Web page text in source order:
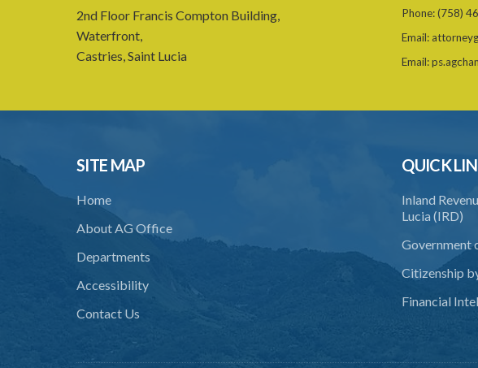
2nd Floor Francis Compton Building,
Waterfront,
Castries, Saint Lucia
Phone:(758)
Email:
Email:
SITE MAP
Home
About AG Office
Departments
Accessibility
Contact Us
QUICK
Inland
Lucia (IRD)
Government
Citizenship
Financial